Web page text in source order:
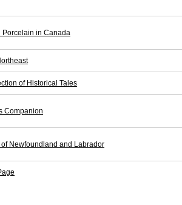
Porcelain in Canada
of Historical Tales
Companion
Newfoundland and Labrador